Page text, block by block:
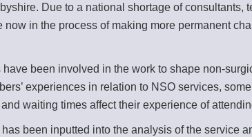
Due to a national shortage of
now in the process of making more permanent
been involved in the work to shape non-
experiences in relation to NSO services,
waiting times affect their experience of
been inputted into the analysis of the service